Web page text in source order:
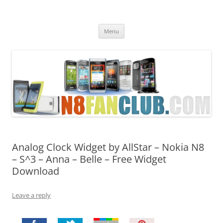
Menu
Analog Clock Widget by AllStar – Nokia N8
– S^3 – Anna – Belle – Free Widget
Download
Leave a reply